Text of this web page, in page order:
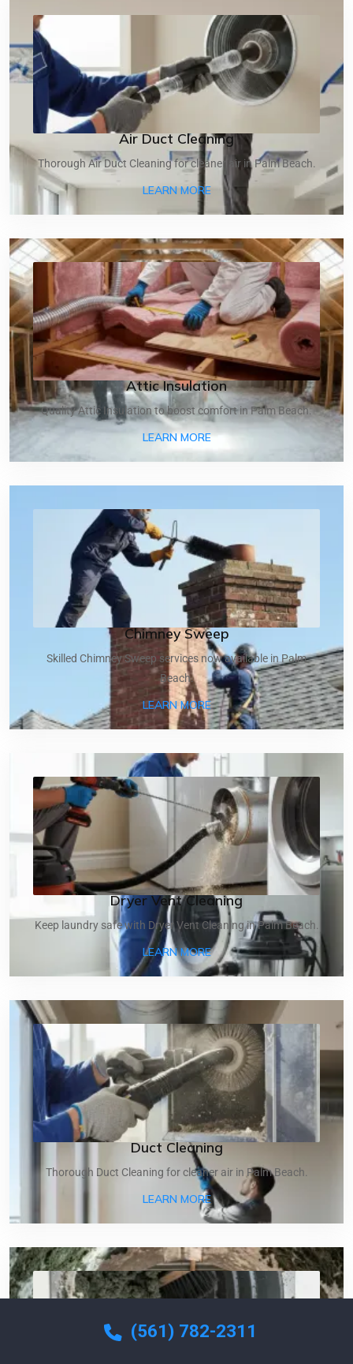
Air Duct Cleaning
Thorough Air Duct Cleaning for cleaner air in Palm Beach.
LEARN MOREABOUT AIR DUCT
Attic Insulation
Quality Attic Insulation to boost comfort in Palm Beach.
LEARN MOREABOUT ATTIC
Chimney Sweep
Skilled Chimney Sweep services now available in Palm
Beach.
LEARN MOREABOUT CHIMNEY SWEEP
Dryer Vent Cleaning
Keep laundry safe with Dryer Vent Cleaning in Palm Beach.
LEARN MOREABOUT DRYER VENT
Duct Cleaning
Thorough Duct Cleaning for cleaner air in Palm Beach.
LEARN MOREABOUT DUCT CLEANING
(561) 782-2311